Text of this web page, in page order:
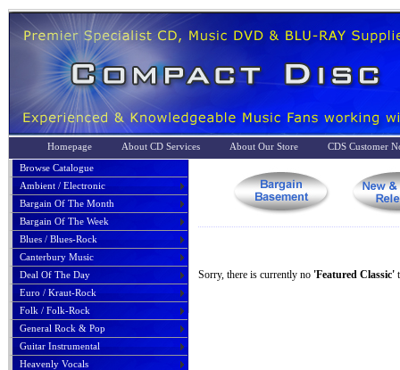
Homepage About CD Services About Our Store
CDS Customer
Browse Catalogue
Ambient / Electronic
Bargain Of The Month
Bargain Of The Week
Blues / Blues-Rock
Canterbury Music
Deal Of The Day
Euro / Kraut-Rock
Folk / Folk-Rock
General Rock & Pop
Guitar Instrumental
Heavenly Vocals
Sorry, there is currently no 'Featured Classic'